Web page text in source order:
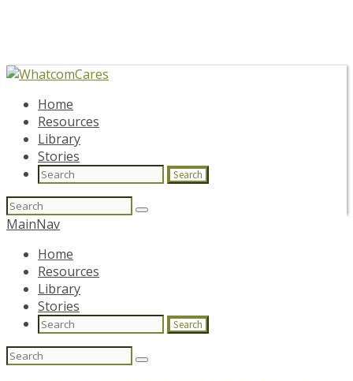
Home
Resources
Library
Stories
Search
Search
for:
MainNav
Home
Resources
Library
Stories
Search
Search